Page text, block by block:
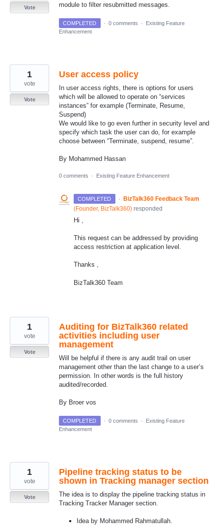
module to filter resubmitted messages.
Vote
COMPLETED · 0 comments ·
Existing Feature
Enhancement
User access policy
In user access rights, there is options for users
which will be allowed to operate on “services
instances” for example (Terminate, Resume,
Suspend)
We would like to go even further in security level and
specify which task the user can do, for example
choose between “Terminate, suspend, resume”.
By Mohammed Hassan
1
vote
Vote
0 comments · Existing Feature Enhancement
COMPLETED ·
BizTalk360 Feedback Team
(Founder, BizTalk360) responded
Hi ,
This request can be addressed by providing
access restriction at application level.
Thanks ,
BizTalk360 Team
Auditing for BizTalk360 related
activities including user
management
Will be helpful if there is any audit trail on user
management other than the last change to a user’s
permission. In other words is the full history
audited/recorded.
By Broer vos
1
vote
Vote
COMPLETED · 0 comments ·
Existing Feature
Enhancement
Pipeline tracking status to be
shown in Tracking manager section
The idea is to display the pipeline tracking status in
Tracking Tracker Manager section.
Idea by Mohammed Rahmatullah.
1
vote
Vote